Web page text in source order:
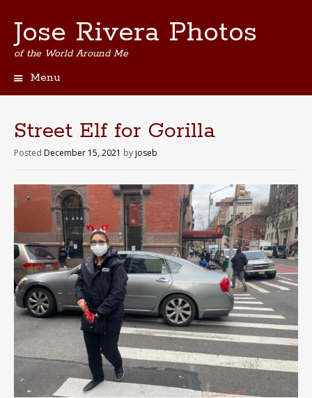
Jose Rivera Photos
of the World Around Me
Menu
Street Elf for Gorilla
Posted December 15, 2021 byjoseb